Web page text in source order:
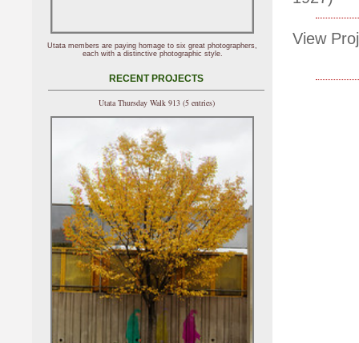
View
Utata members are paying homage to six great photographers,
each with a distinctive photographic style.
RECENT PROJECTS
Utata Thursday Walk 913 (5 entries)